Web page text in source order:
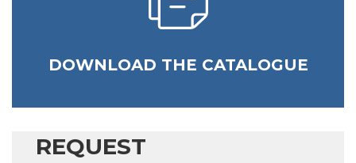
DOWNLOAD THE CATALOGUE
REQUEST